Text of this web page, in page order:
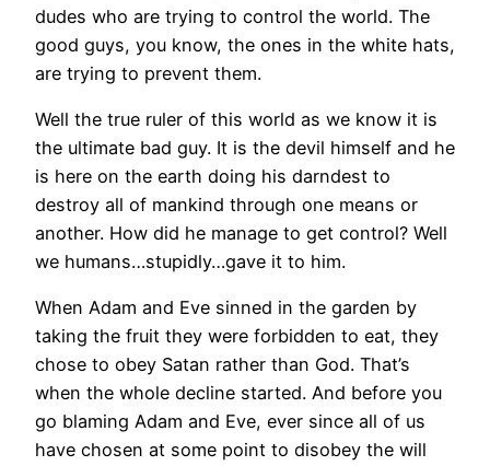
dudes who are trying to control the world. The
good guys, you know, the ones in the white hats,
are trying to prevent them.
Well the true ruler of this world as we know it is
the ultimate bad guy. It is the devil himself and he
is here on the earth doing his darndest to
destroy all of mankind through one means or
another. How did he manage to get control? Well
we humans…stupidly…gave it to him.
When Adam and Eve sinned in the garden by
taking the fruit they were forbidden to eat, they
chose to obey Satan rather than God. That’s
when the whole decline started. And before you
go blaming Adam and Eve, ever since all of us
have chosen at some point to disobey the will